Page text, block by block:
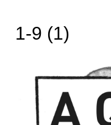
1-9 (1)